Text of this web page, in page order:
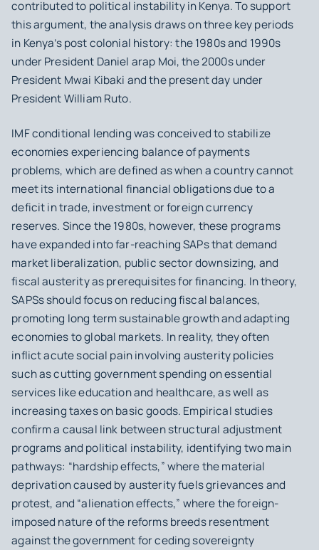
contributed to political instability in Kenya. To support
this argument, the analysis draws on three key periods
in Kenya’s post colonial history: the 1980s and 1990s
under President Daniel arap Moi, the 2000s under
President Mwai Kibaki and the present day under
President William Ruto.
IMF conditional lending was conceived to stabilize
economies experiencing balance of payments
problems, which are defined as when a country cannot
meet its international financial obligations due to a
deficit in trade, investment or foreign currency
reserves. Since the 1980s, however, these programs
have expanded into far-reaching SAPs that demand
market liberalization, public sector downsizing, and
fiscal austerity as prerequisites for financing. In theory,
SAPSs should focus on reducing fiscal balances,
promoting long term sustainable growth and adapting
economies to global markets. In reality, they often
inflict acute social pain involving austerity policies
such as cutting government spending on essential
services like education and healthcare, as well as
increasing taxes on basic goods. Empirical studies
confirm a causal link between structural adjustment
programs and political instability, identifying two main
pathways: “hardship effects,” where the material
deprivation caused by austerity fuels grievances and
protest, and “alienation effects,” where the foreign-
imposed nature of the reforms breeds resentment
against the government for ceding sovereignty